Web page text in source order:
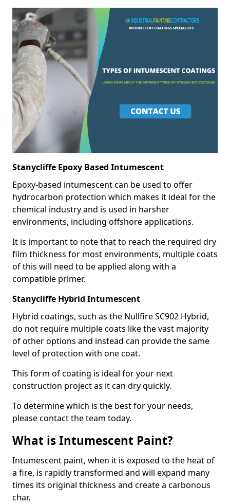
Stanycliffe Epoxy Based Intumescent
Epoxy-based intumescent can be used to offer
hydrocarbon protection which makes it ideal for the
chemical industry and is used in harsher
environments, including offshore applications.
It is important to note that to reach the required dry
film thickness for most environments, multiple coats
of this will need to be applied along with a
compatible primer.
Stanycliffe Hybrid Intumescent
Hybrid coatings, such as the Nullfire SC902 Hybrid,
do not require multiple coats like the vast majority
of other options and instead can provide the same
level of protection with one coat.
This form of coating is ideal for your next
construction project as it can dry quickly.
To determine which is the best for your needs,
please contact the team today.
What is Intumescent Paint?
Intumescent paint, when it is exposed to the heat of
a fire, is rapidly transformed and will expand many
times its original thickness and create a carbonous
char.